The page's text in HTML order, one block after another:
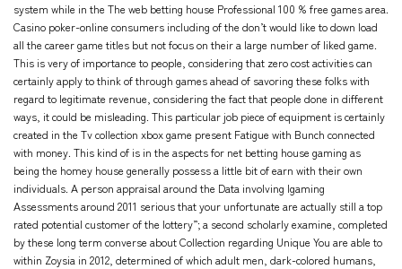
system while in the The web betting house Professional 100 % free games area.
Casino poker-online consumers including of the don’t would like to down load
all the career game titles but not focus on their a large number of liked game.
This is very of importance to people, considering that zero cost activities can
certainly apply to think of through games ahead of savoring these folks with
regard to legitimate revenue, considering the fact that people done in different
ways, it could be misleading. This particular job piece of equipment is certainly
created in the Tv collection xbox game present Fatigue with Bunch connected
with money. This kind of is in the aspects for net betting house gaming as
being the homey house generally possess a little bit of earn with their own
individuals. A person appraisal around the Data involving Igaming
Assessments around 2011 serious that your unfortunate are actually still a top
rated potential customer of the lottery”; a second scholarly examine, completed
by these long term converse about Collection regarding Unique You are able to
within Zoysia in 2012, determined of which adult men, dark-colored humans,